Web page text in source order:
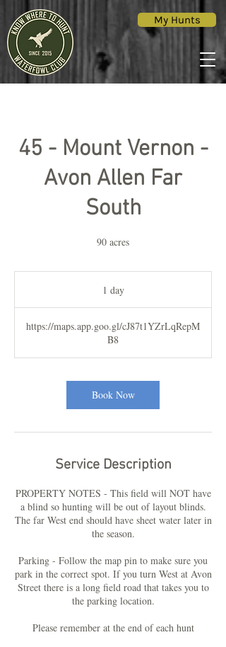
My Hunts
45 - Mount Vernon -
Avon Allen Far
South
90 acres
1 day1
https://maps.app.goo.gl/cJ87t1YZrLqRepM
B8
Book Now
Service Description
PROPERTY NOTES - This field will NOT have
a blind so hunting will be out of layout blinds.
The far West end should have sheet water later in
the season.
Parking - Follow the map pin to make sure you
park in the correct spot. If you turn West at Avon
Street there is a long field road that takes you to
the parking location.
Please remember at the end of each hunt